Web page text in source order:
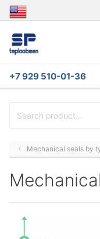
+7 929 510-01-36
Mechanical seals by